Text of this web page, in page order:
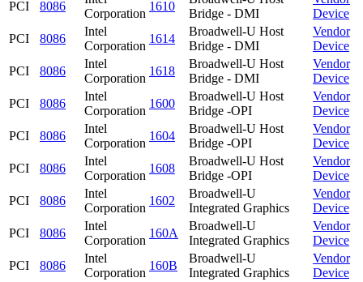
PCI
8086
Corporation
1610
Bridge - DMI
Device
PCI
8086
Intel
Corporation
1614
Broadwell-U Host
Bridge - DMI
Vendor
Device
PCI
8086
Intel
Corporation
1618
Broadwell-U Host
Bridge - DMI
Vendor
Device
PCI
8086
Intel
Corporation
1600
Broadwell-U Host
Bridge -OPI
Vendor
Device
PCI
8086
Intel
Corporation
1604
Broadwell-U Host
Bridge -OPI
Vendor
Device
PCI
8086
Intel
Corporation
1608
Broadwell-U Host
Bridge -OPI
Vendor
Device
PCI
8086
Intel
Corporation
1602
Broadwell-U
Integrated Graphics
Vendor
Device
PCI
8086
Intel
Corporation
160A
Broadwell-U
Integrated Graphics
Vendor
Device
PCI
8086
Intel
Corporation
160B
Broadwell-U
Integrated Graphics
Vendor
Device